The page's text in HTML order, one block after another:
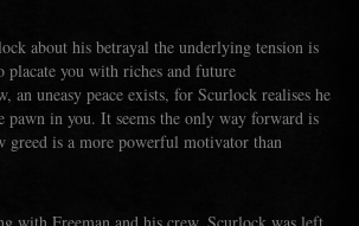
about his betrayal the underlying tension is
placate you with riches and future
an uneasy peace exists, for Scurlock realises he
pawn in you. It seems the only way forward is
greed is a more powerful motivator than
with Freeman and his crew, Scurlock was left